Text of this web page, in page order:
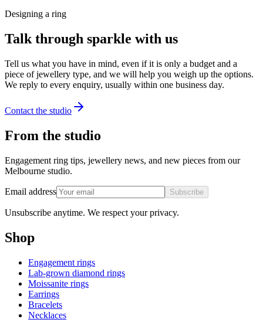
Designing a ring
Talk through sparkle with us
Tell us what you have in mind, even if it is only a budget and a
piece of jewellery type, and we will help you weigh up the options.
We reply to every enquiry, usually within one business day.
Contact the studio
From the studio
Engagement ring tips, jewellery news, and new pieces from our
Melbourne studio.
Email address Subscribe
Unsubscribe anytime. We respect your privacy.
Shop
Engagement rings
Lab-grown diamond rings
Moissanite rings
Earrings
Bracelets
Necklaces